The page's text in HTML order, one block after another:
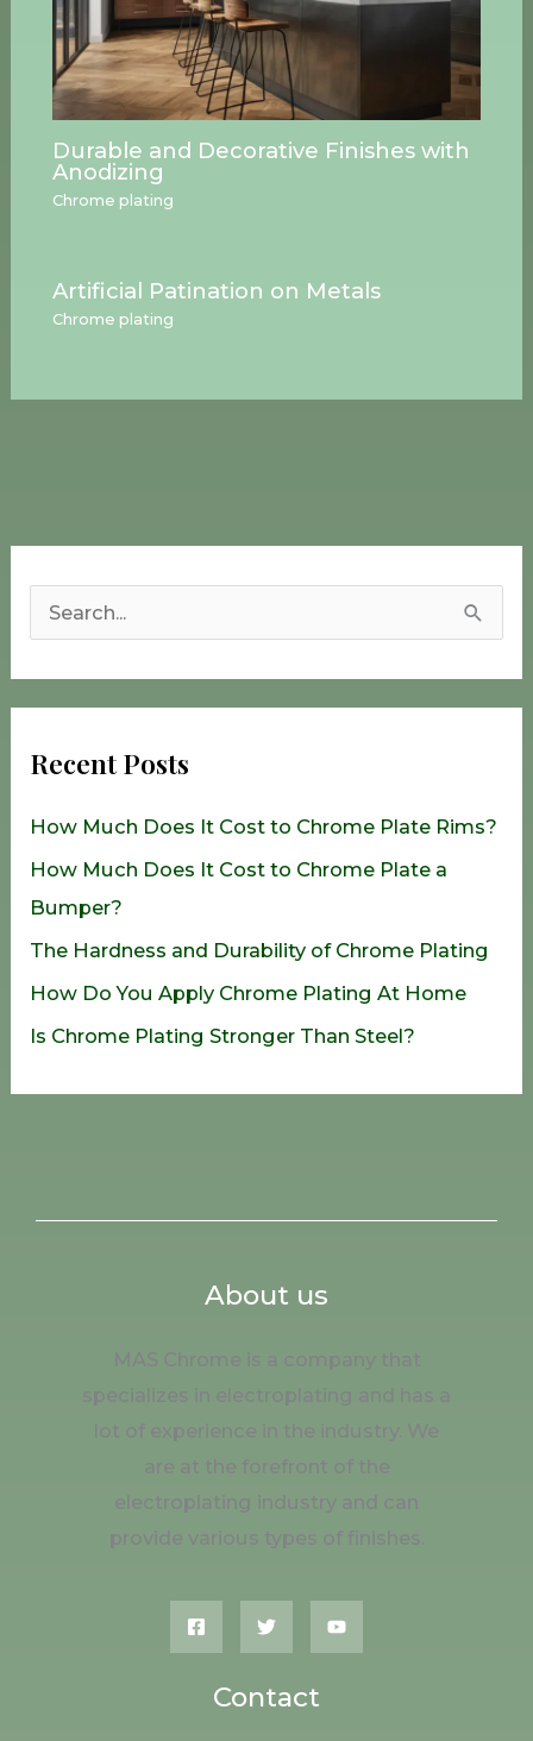
Durable and Decorative Finishes with
Anodizing
Chrome plating
Artificial Patination on Metals
Chrome plating
c
o
r
Recent Posts
How Much Does It Cost to Chrome Plate Rims?
How Much Does It Cost to Chrome Plate a
Bumper?
The Hardness and Durability of Chrome Plating
How Do You Apply Chrome Plating At Home
Is Chrome Plating Stronger Than Steel?
About us
MAS Chrome is a company that
specializes in electroplating and has a
lot of experience in the industry. We
are at the forefront of the
electroplating industry and can
provide various types of finishes.
Contact